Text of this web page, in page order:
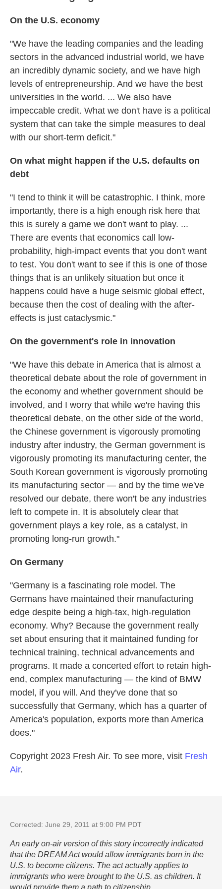
On the U.S. economy
"We have the leading companies and the leading
sectors in the advanced industrial world, we have
an incredibly dynamic society, and we have high
levels of entrepreneurship. And we have the best
universities in the world. ... We also have
impeccable credit. What we don't have is a political
system that can take the simple measures to deal
with our short-term deficit."
On what might happen if the U.S. defaults on
debt
"I tend to think it will be catastrophic. I think, more
importantly, there is a high enough risk here that
this is surely a game we don't want to play. ...
There are events that economics call low-
probability, high-impact events that you don't want
to test. You don't want to see if this is one of those
things that is an unlikely situation but once it
happens could have a huge seismic global effect,
because then the cost of dealing with the after-
effects is just cataclysmic."
On the government's role in innovation
"We have this debate in America that is almost a
theoretical debate about the role of government in
the economy and whether government should be
involved, and I worry that while we're having this
theoretical debate, on the other side of the world,
the Chinese government is vigorously promoting
industry after industry, the German government is
vigorously promoting its manufacturing center, the
South Korean government is vigorously promoting
its manufacturing sector — and by the time we've
resolved our debate, there won't be any industries
left to compete in. It is absolutely clear that
government plays a key role, as a catalyst, in
promoting long-run growth."
On Germany
"Germany is a fascinating role model. The
Germans have maintained their manufacturing
edge despite being a high-tax, high-regulation
economy. Why? Because the government really
set about ensuring that it maintained funding for
technical training, technical advancements and
programs. It made a concerted effort to retain high-
end, complex manufacturing — the kind of BMW
model, if you will. And they've done that so
successfully that Germany, which has a quarter of
America's population, exports more than America
does."
Copyright 2023 Fresh Air. To see more, visit Fresh
Air.
Corrected: June 29, 2011 at 9:00 PM PDT
An early on-air version of this story incorrectly indicated
that the DREAM Act would allow immigrants born in the
U.S. to become citizens. The act actually applies to
immigrants who were brought to the U.S. as children. It
would provide them a path to citizenship.